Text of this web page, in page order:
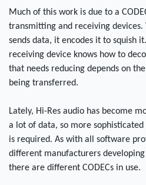
Much of this work is due to a
transmitting and receiving
sends data, it encodes it to squish
receiving device knows how to
that needs reducing depends on
being transferred.
Lately, Hi-Res audio has become
a lot of data, so more
is required. As with all software
different manufacturers
there are different CODECs in use.